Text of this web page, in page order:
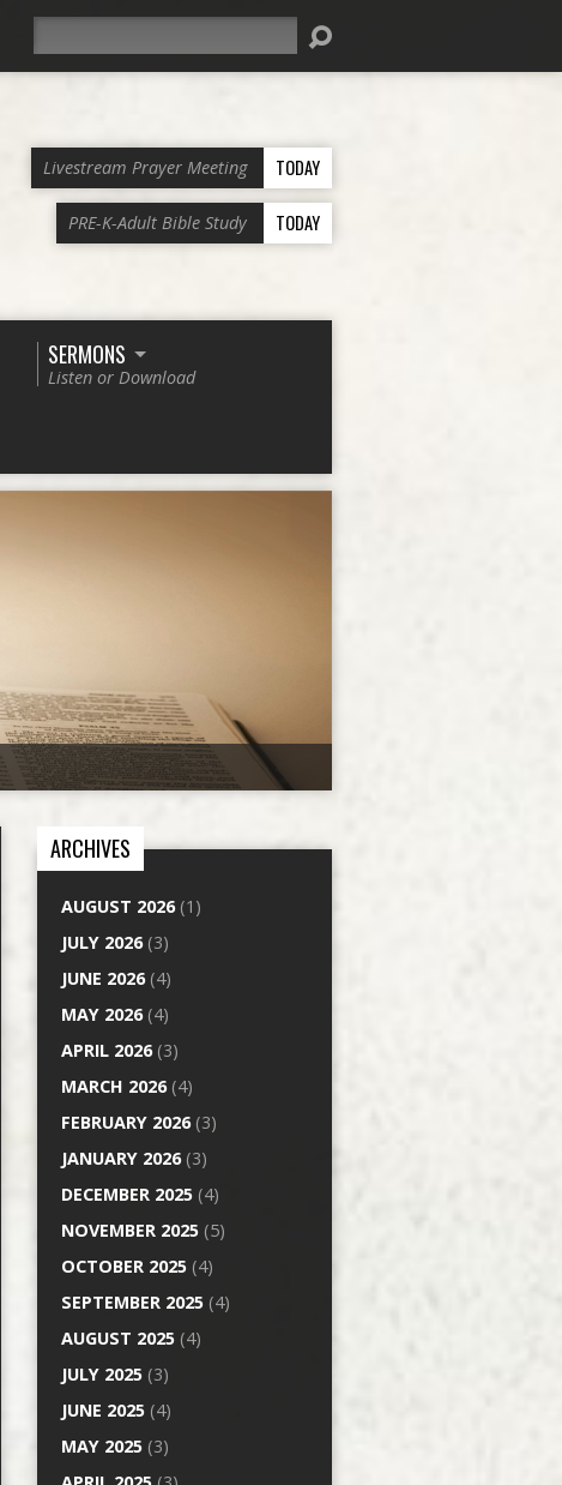
Livestream Prayer Meeting TODAY
PRE-K-Adult Bible Study TODAY
SERMONS
Listen or Download
ARCHIVES
AUGUST 2026(1)
JULY 2026(3)
JUNE 2026(4)
MAY 2026(4)
APRIL 2026(3)
MARCH 2026(4)
FEBRUARY 2026(3)
JANUARY 2026(3)
DECEMBER 2025 (4)
NOVEMBER 2025 (5)
OCTOBER 2025 (4)
SEPTEMBER 2025 (4)
AUGUST 2025 (4)
JULY 2025 (3)
JUNE 2025 (4)
MAY 2025 (3)